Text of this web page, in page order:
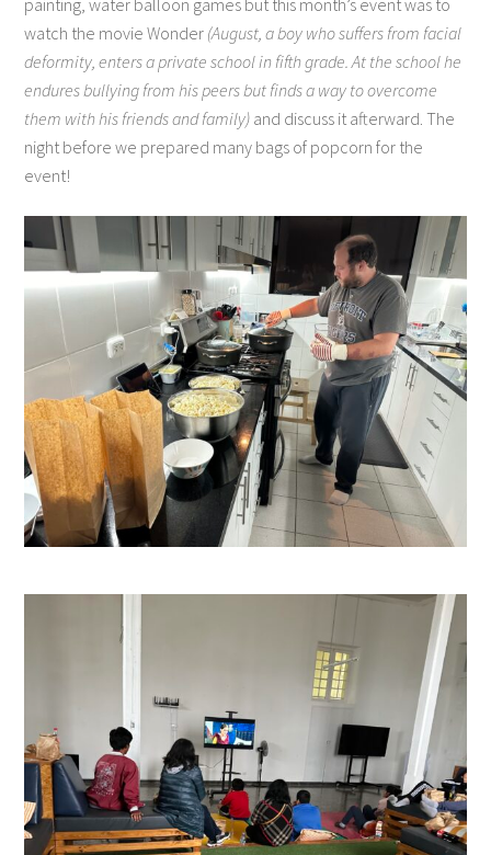
watch the movie Wonder (August, a boy who suffers from facial
deformity, enters a private school in fifth grade. At the school he
endures bullying from his peers but finds a way to overcome
them with his friends and family) and discuss it afterward. The
night before we prepared many bags of popcorn for the
event!